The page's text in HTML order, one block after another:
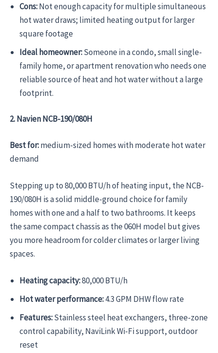
Cons:Not enough capacity for multiple simultaneous
hot water draws; limited heating output for larger
square footage
Ideal homeowner:Someone in a condo, small single-
family home, or apartment renovation who needs one
reliable source of heat and hot water without a large
footprint.
2. Navien NCB-190/080H
Best for:medium-sized homes with moderate hot water
demand
Stepping up to 80,000 BTU/h of heating input, the NCB-
190/080H is a solid middle-ground choice for family
homes with one and a half to two bathrooms. It keeps
the same compact chassis as the 060H model but gives
you more headroom for colder climates or larger living
spaces.
Heating capacity:80,000 BTU/h
Hot water performance:4.3 GPM DHW flow rate
Features:Stainless steel heat exchangers, three-zone
control capability, NaviLink Wi-Fi support, outdoor
reset